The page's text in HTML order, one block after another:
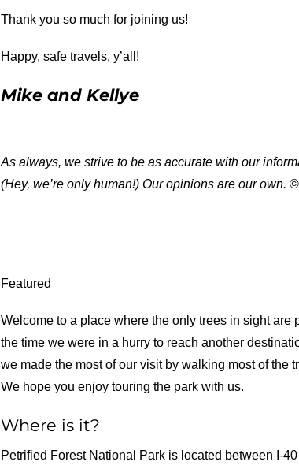
Thank you so much for joining us!
Happy, safe travels, y’all!
Mike and Kellye
As always, we strive to be as accurate with our
(Hey, we’re only human!) Our opinions are our own.
Featured
Welcome to a place where the only trees in sight
the time we were in a hurry to reach another
we made the most of our visit by walking most of the
We hope you enjoy touring the park with us.
Where is it?
Petrified Forest National Park is located between I-